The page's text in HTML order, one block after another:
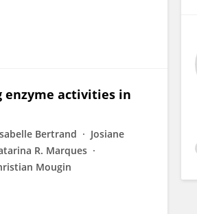
enzyme activities in
Bertrand
Josiane
R. Marques
Mougin